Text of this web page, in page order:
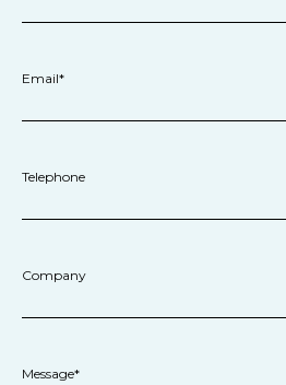
Email*
Telephone
Company
Message*